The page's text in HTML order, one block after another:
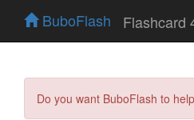
BuboFlash Flashcard
Do you want BuboFlash to